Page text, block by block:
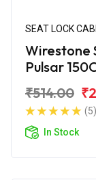
SEAT LOCK
Wirestone
Pulsar
₹514.00
(5)
In Stock